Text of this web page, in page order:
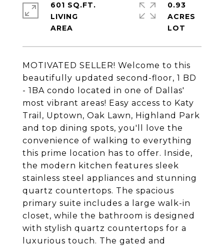
MOTIVATED SELLER! Welcome to this
beautifully updated second-floor, 1 BD
- 1BA condo located in one of Dallas'
most vibrant areas! Easy access to Katy
Trail, Uptown, Oak Lawn, Highland Park
and top dining spots, you'll love the
convenience of walking to everything
this prime location has to offer. Inside,
the modern kitchen features sleek
stainless steel appliances and stunning
quartz countertops. The spacious
primary suite includes a large walk-in
closet, while the bathroom is designed
with stylish quartz countertops for a
luxurious touch. The gated and
601 SQ.FT.
LIVING
0.93
ACRES